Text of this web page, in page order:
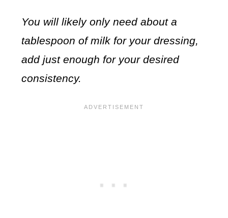
You will likely only need about a
tablespoon of milk for your dressing,
add just enough for your desired
consistency.